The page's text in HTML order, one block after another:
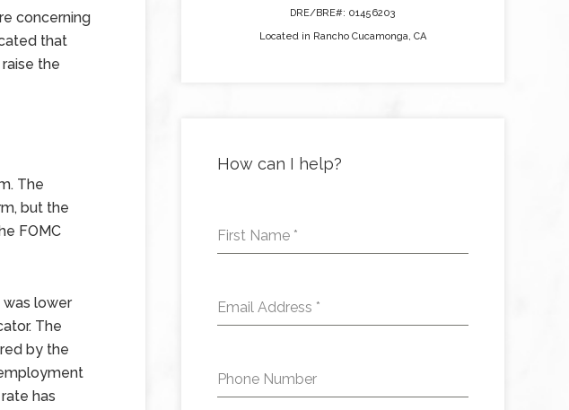
concerning
that
the
The
but the
FOMC
was lower
The
by the
has
DRE/BRE#: 01456203
Located in Rancho Cucamonga, CA
How can I help?
First Name *
Email Address *
Phone Number